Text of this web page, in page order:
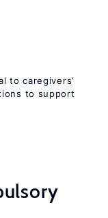
to caregivers’
to support